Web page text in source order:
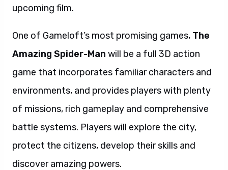
upcoming film.
One of Gameloft’s most promising games, The
Amazing Spider-Man will be a full 3D action
game that incorporates familiar characters and
environments, and provides players with plenty
of missions, rich gameplay and comprehensive
battle systems. Players will explore the city,
protect the citizens, develop their skills and
discover amazing powers.